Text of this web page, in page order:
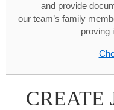
and provide
our team’s family
proving
CREATE